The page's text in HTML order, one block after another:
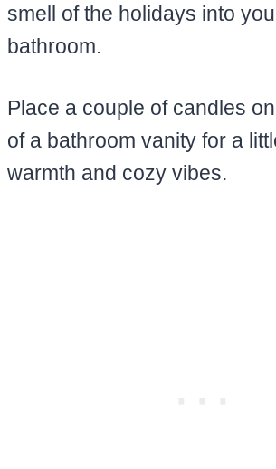
smell of the holidays into
bathroom.
Place a couple of candles
of a bathroom vanity for a
warmth and cozy vibes.